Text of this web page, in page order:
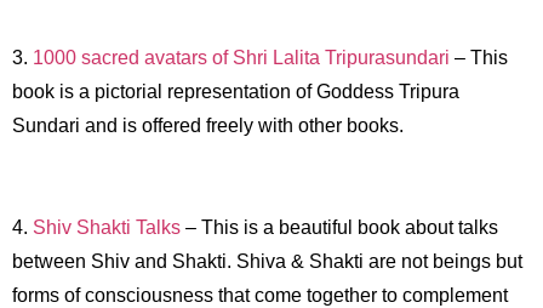
3. 1000 sacred avatars of Shri Lalita Tripurasundari – This
book is a pictorial representation of Goddess Tripura
Sundari and is offered freely with other books.
4. Shiv Shakti Talks – This is a beautiful book about talks
between Shiv and Shakti. Shiva & Shakti are not beings but
forms of consciousness that come together to complement